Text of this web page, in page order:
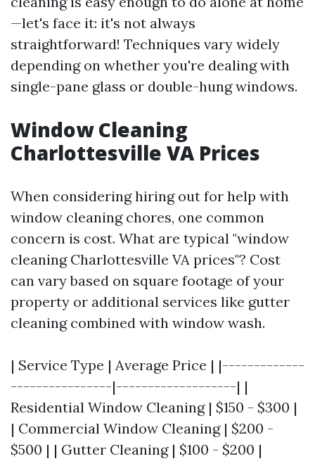
—let's face it: it's not always
straightforward! Techniques vary widely
depending on whether you're dealing with
single-pane glass or double-hung windows.
Window Cleaning
Charlottesville VA Prices
When considering hiring out for help with
window cleaning chores, one common
concern is cost. What are typical "window
cleaning Charlottesville VA prices"? Cost
can vary based on square footage of your
property or additional services like gutter
cleaning combined with window wash.
| Service Type | Average Price | |-------------
----------------|-------------------| |
Residential Window Cleaning | $150 - $300 |
| Commercial Window Cleaning | $200 -
$500 | | Gutter Cleaning | $100 - $200 |